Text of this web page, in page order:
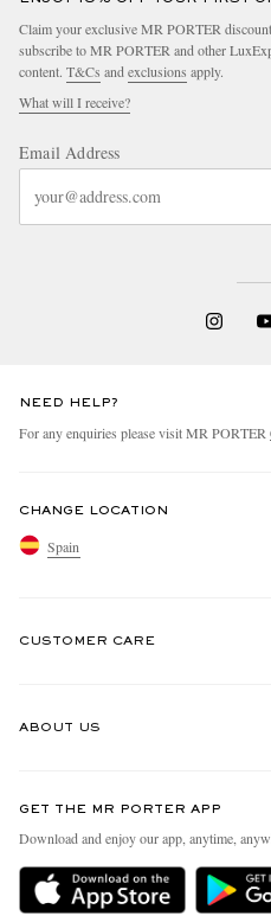
Claim your exclusive MR PORTER
subscribe to MR PORTER and other
content. T&Cs and exclusions apply.
What will I receive?
Email Address
NEED HELP?
For any enquiries please visit MR PORTER
CHANGE LOCATION
Spain
CUSTOMER CARE
Delivery
Holiday Orders
ABOUT US
People & Planet
Sustainability Strategy
MR PORTER Health In Mind
GET THE MR PORTER APP
Download and enjoy our app, anytime,